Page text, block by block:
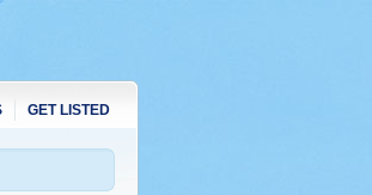
GET LISTED